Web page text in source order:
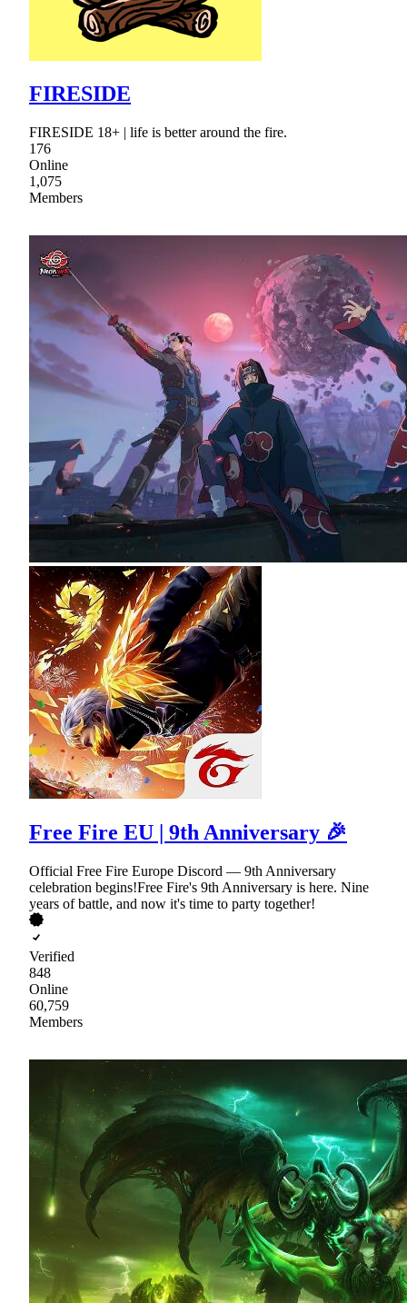
FIRESIDE
FIRESIDE 18+ | life is better around the fire.
176
Online
1,075
Members
Free Fire EU | 9th Anniversary 🎉
Official Free Fire Europe Discord — 9th Anniversary
celebration begins!Free Fire's 9th Anniversary is here. Nine
years of battle, and now it's time to party together!
Verified
848
Online
60,759
Members